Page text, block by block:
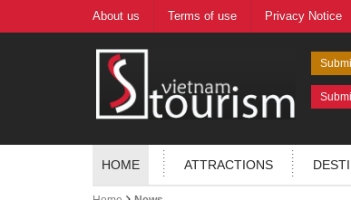
About us Terms of use Privacy Notice
HOME ATTRACTIONS